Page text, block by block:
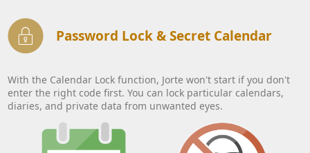
Password Lock & Secret Calendar
With the Calendar Lock function, Jorte won't start if you don't
enter the right code first. You can lock particular calendars,
diaries, and private data from unwanted eyes.